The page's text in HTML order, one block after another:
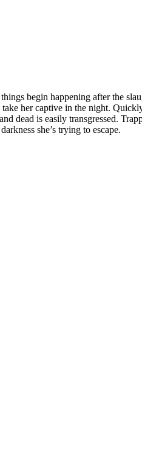
begin happening after the
her captive in the night.
dead is easily transgressed.
she’s trying to escape.